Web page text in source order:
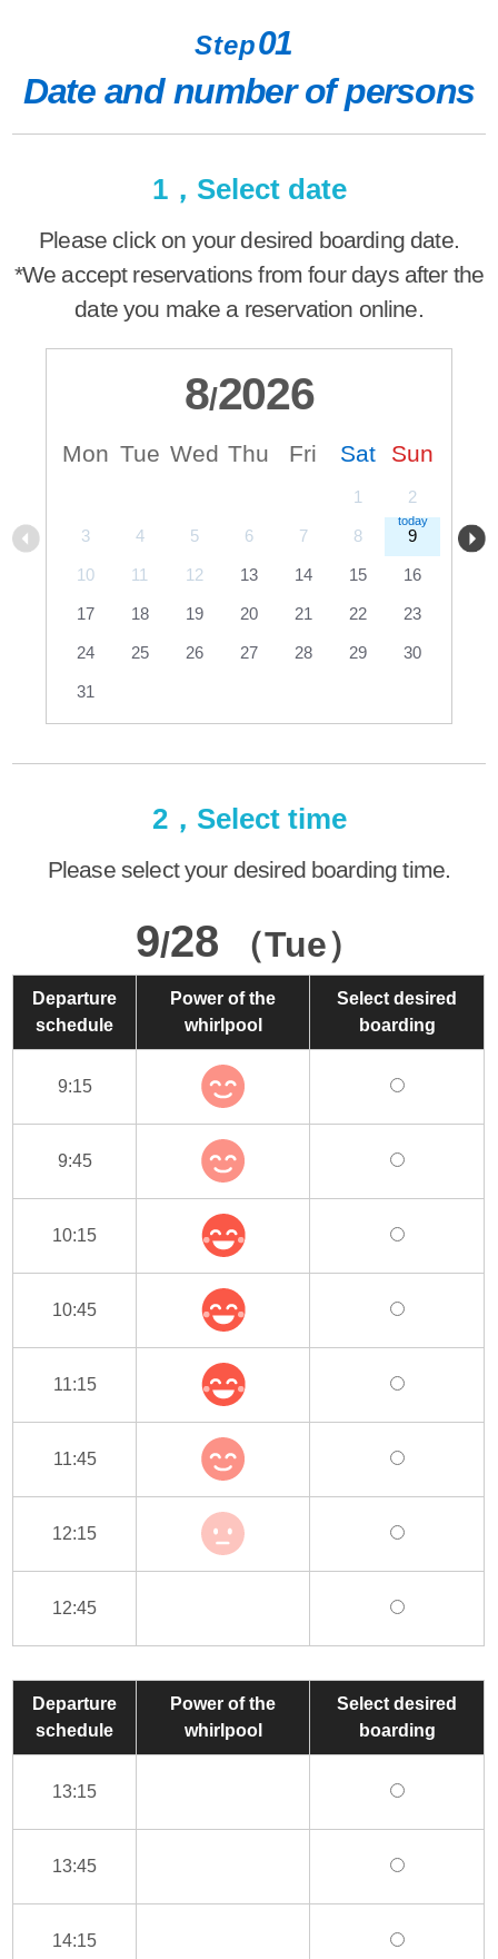
Step01
Date and number of persons
1，Select date
Please click on your desired boarding date.
*We accept reservations from four days after the
date you make a reservation online.
8/2026
Mon Tue Wed Thu Fri Sat Sun
1 2
3 4 5 6 7 8 9
10 11 12 13 14 15 16
17 18 19 20 21 22 23
24 25 26 27 28 29 30
31
2，Select time
Please select your desired boarding time.
9/28 （Tue）
Departure
schedule
Power of the
whirlpool
Select desired
boarding
9:15
9:45
10:15
10:45
11:15
11:45
12:15
12:45
Departure
schedule
Power of the
whirlpool
Select desired
boarding
13:15
13:45
14:15